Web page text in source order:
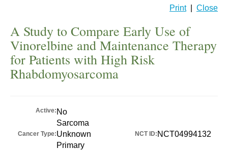
Print| Close
A Study to Compare Early Use of
Vinorelbine and Maintenance Therapy
for Patients with High Risk
Rhabdomyosarcoma
Active: No
Cancer Type:
Sarcoma
Unknown
Primary
NCT ID: NCT04994132